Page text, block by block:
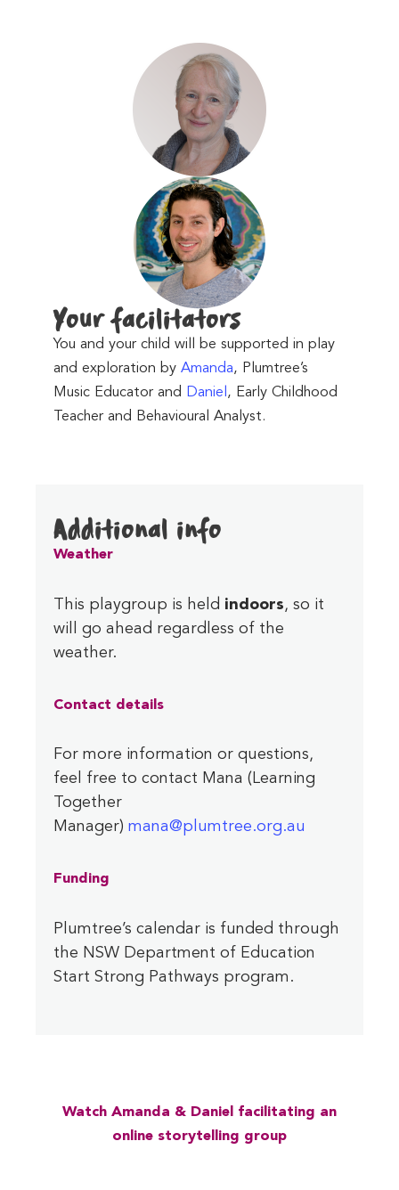
Your facilitators
You and your child will be supported in play
and exploration by Amanda, Plumtree’s
Music Educator and
Daniel , Early Childhood
Teacher and Behavioural Analyst.
Additional info
Weather
This playgroup is held indoors, so it
will go ahead regardless of the
weather.
Contact details
For more information or questions,
feel free to contact Mana (Learning
Together
Manager) mana@plumtree.org.au
Funding
Plumtree’s calendar is funded through
the NSW Department of Education
Start Strong Pathways program.
Watch Amanda & Daniel facilitating an
online storytelling group